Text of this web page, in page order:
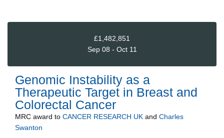
£1,482,851
Sep 08 - Oct 11
Genomic Instability as a
Therapeutic Target in Breast and
Colorectal Cancer
MRC award to CANCER RESEARCH UK and Charles
Swanton